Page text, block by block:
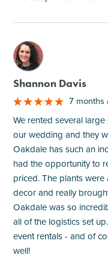
M
Shannon Davis
7 months
We rented several
our wedding and they
Oakdale has such an
had the opportunity to
priced. The plants
decor and really
Oakdale was so
all of the logistics set
event rentals - and of
well!